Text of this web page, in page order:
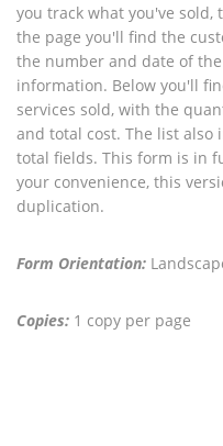
you track what you've
the page you'll find the
the number and date of
information. Below you'll
services sold, with the
and total cost. The list also
total fields. This form is in
your convenience, this
duplication.
Form Orientation:
Copies: 1 copy per page